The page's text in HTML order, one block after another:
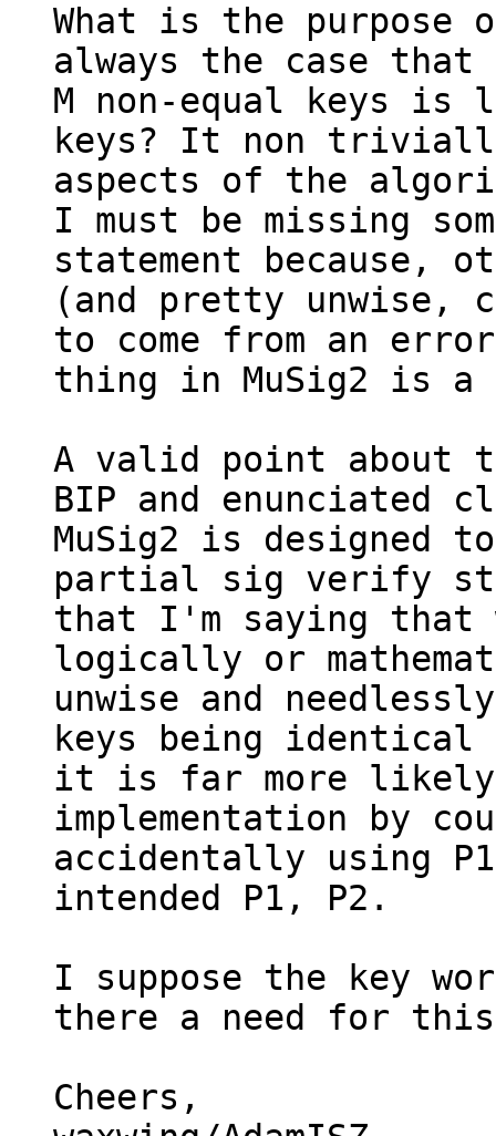
What is the
always the case that
M non-equal keys is
keys? It non
aspects of the
I must be missing
statement
(and pretty
to come from an
thing in MuSig2 is
A valid point about
BIP and
MuSig2 is designed
partial sig verify
that I'm saying that
logically or
unwise and
keys being identical
it is far more likely
implementation by
accidentally using
intended P1, P2.
I suppose the key
there a need for
Cheers,